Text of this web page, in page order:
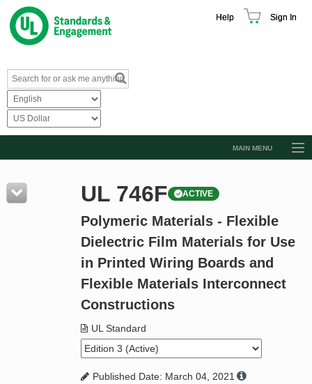
Help Sign In
MAIN MENU
Resources
Product Glossary
Standard Activity Report
UL 746F ACTIVE
Polymeric Materials - Flexible
Dielectric Film Materials for Use
in Printed Wiring Boards and
Flexible Materials Interconnect
Constructions
UL Standard
Published Date: March 04, 2021